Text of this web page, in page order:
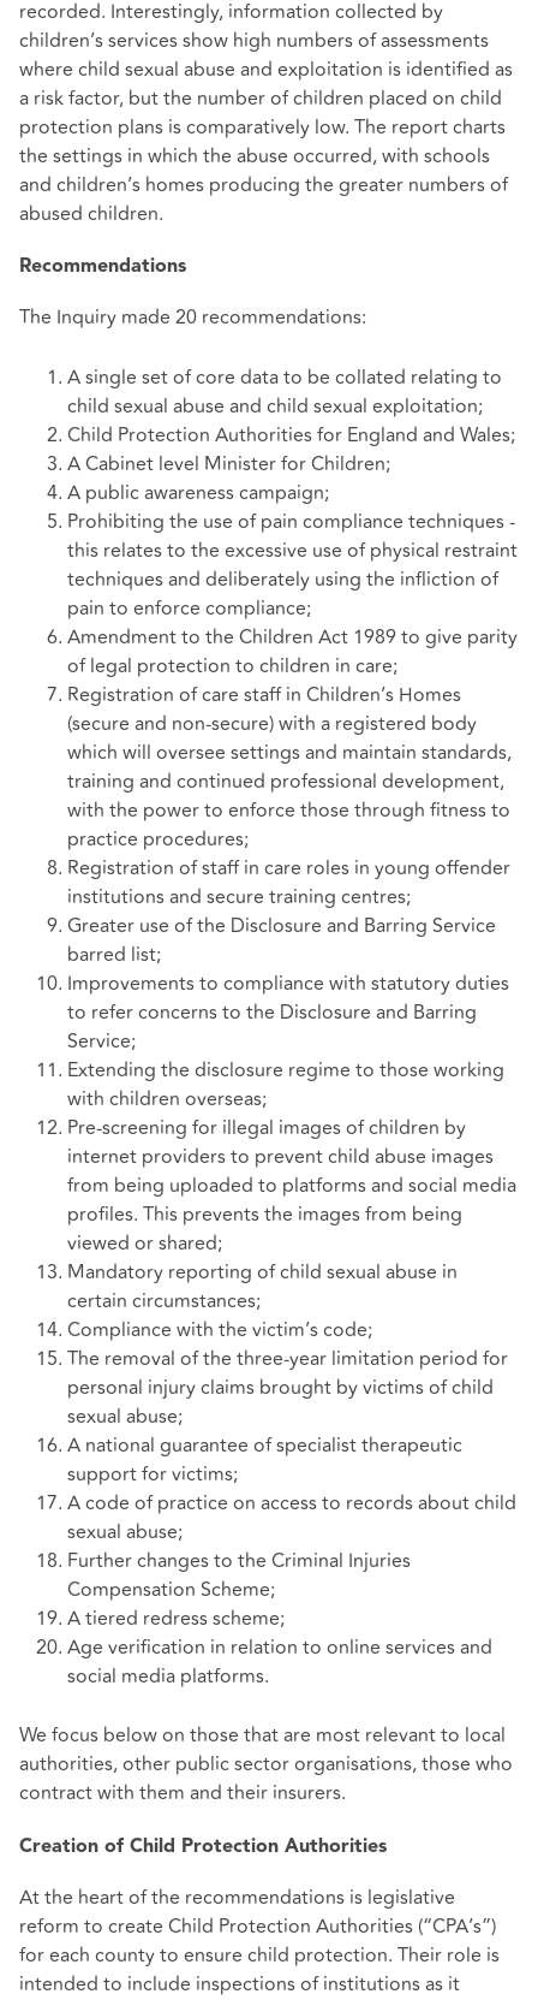
recorded. Interestingly, information collected by
children’s services show high numbers of assessments
where child sexual abuse and exploitation is identified as
a risk factor, but the number of children placed on child
protection plans is comparatively low. The report charts
the settings in which the abuse occurred, with schools
and children’s homes producing the greater numbers of
abused children.
Recommendations
The Inquiry made 20 recommendations:
A single set of core data to be collated relating to
child sexual abuse and child sexual exploitation;
Child Protection Authorities for England and Wales;
A Cabinet level Minister for Children;
A public awareness campaign;
Prohibiting the use of pain compliance techniques -
this relates to the excessive use of physical restraint
techniques and deliberately using the infliction of
pain to enforce compliance;
Amendment to the Children Act 1989 to give parity
of legal protection to children in care;
Registration of care staff in Children’s Homes
(secure and non-secure) with a registered body
which will oversee settings and maintain standards,
training and continued professional development,
with the power to enforce those through fitness to
practice procedures;
Registration of staff in care roles in young offender
institutions and secure training centres;
Greater use of the Disclosure and Barring Service
barred list;
Improvements to compliance with statutory duties
to refer concerns to the Disclosure and Barring
Service;
Extending the disclosure regime to those working
with children overseas;
Pre-screening for illegal images of children by
internet providers to prevent child abuse images
from being uploaded to platforms and social media
profiles. This prevents the images from being
viewed or shared;
Mandatory reporting of child sexual abuse in
certain circumstances;
Compliance with the victim’s code;
The removal of the three-year limitation period for
personal injury claims brought by victims of child
sexual abuse;
A national guarantee of specialist therapeutic
support for victims;
A code of practice on access to records about child
sexual abuse;
Further changes to the Criminal Injuries
Compensation Scheme;
A tiered redress scheme;
Age verification in relation to online services and
social media platforms.
We focus below on those that are most relevant to local
authorities, other public sector organisations, those who
contract with them and their insurers.
Creation of Child Protection Authorities
At the heart of the recommendations is legislative
reform to create Child Protection Authorities (“CPA’s”)
for each county to ensure child protection. Their role is
intended to include inspections of institutions as it